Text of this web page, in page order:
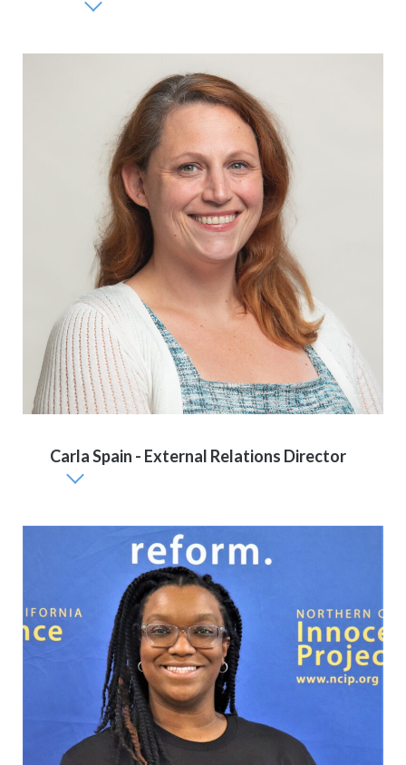
Carla Spain - External Relations Director